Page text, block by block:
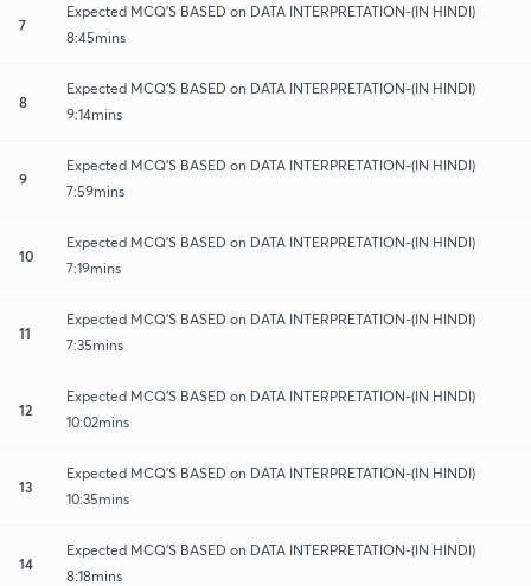
7
Expected MCQ'S BASED on DATA INTERPRETATION-(IN HINDI)
8:45mins
8
Expected MCQ'S BASED on DATA INTERPRETATION-(IN HINDI)
9:14mins
9
Expected MCQ'S BASED on DATA INTERPRETATION-(IN HINDI)
7:59mins
10
Expected MCQ'S BASED on DATA INTERPRETATION-(IN HINDI)
7:19mins
11
Expected MCQ'S BASED on DATA INTERPRETATION-(IN HINDI)
7:35mins
12
Expected MCQ'S BASED on DATA INTERPRETATION-(IN HINDI)
10:02mins
13
Expected MCQ'S BASED on DATA INTERPRETATION-(IN HINDI)
10:35mins
14
Expected MCQ'S BASED on DATA INTERPRETATION-(IN HINDI)
8:18mins